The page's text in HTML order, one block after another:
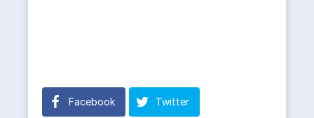
Facebook Twitter